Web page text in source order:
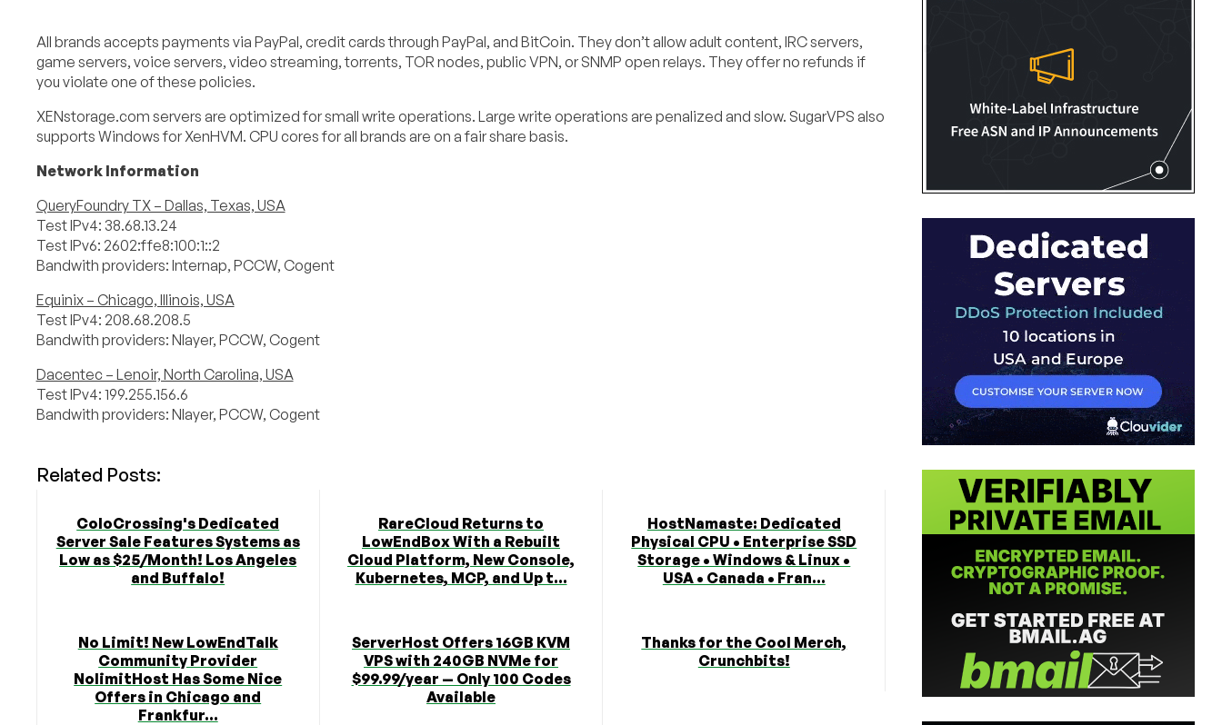
All brands accepts payments via PayPal, credit cards through PayPal, and BitCoin. They don’t allow adult content, IRC servers,
game servers, voice servers, video streaming, torrents, TOR nodes, public VPN, or SNMP open relays. They offer no refunds if
you violate one of these policies.
XENstorage.com servers are optimized for small write operations. Large write operations are penalized and slow. SugarVPS also
supports Windows for XenHVM. CPU cores for all brands are on a fair share basis.
Network Information
QueryFoundry TX – Dallas, Texas, USA
Test IPv4: 38.68.13.24
Test IPv6: 2602:ffe8:100:1::2
Bandwith providers: Internap, PCCW, Cogent
Equinix – Chicago, Illinois, USA
Test IPv4: 208.68.208.5
Bandwith providers: Nlayer, PCCW, Cogent
Dacentec – Lenoir, North Carolina, USA
Test IPv4: 199.255.156.6
Bandwith providers: Nlayer, PCCW, Cogent
Related Posts:
ColoCrossing's Dedicated
Server Sale Features Systems as
Low as $25/Month! Los Angeles
and Buffalo!
RareCloud Returns to
LowEndBox With a Rebuilt
Cloud Platform, New Console,
Kubernetes, MCP, and Up t...
HostNamaste: Dedicated
Physical CPU • Enterprise SSD
Storage • Windows & Linux •
USA • Canada • Fran...
No Limit! New LowEndTalk
Community Provider
NolimitHost Has Some Nice
Offers in Chicago and
Frankfur...
ServerHost Offers 16GB KVM
VPS with 240GB NVMe for
$99.99/year — Only 100 Codes
Available
Thanks for the Cool Merch,
Crunchbits!